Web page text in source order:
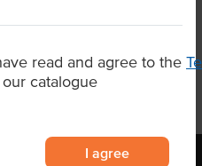
read and agree to the
catalogue
I agree